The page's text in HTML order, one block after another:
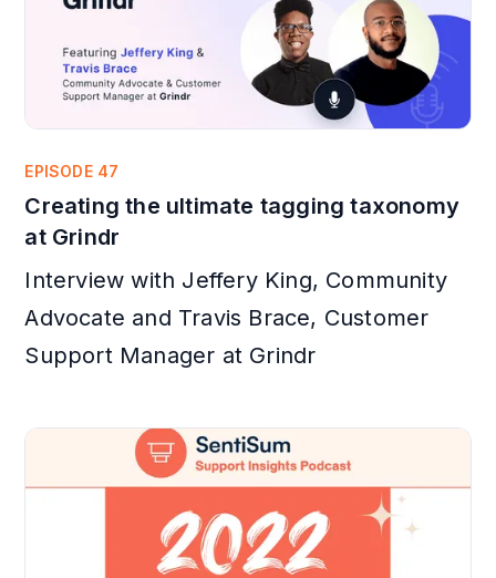
EPISODE 47
Creating the ultimate tagging taxonomy
at Grindr
Interview with Jeffery King, Community
Advocate and Travis Brace, Customer
Support Manager at Grindr